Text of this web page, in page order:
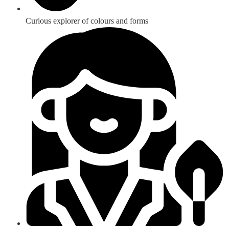
Curious explorer of colours and forms